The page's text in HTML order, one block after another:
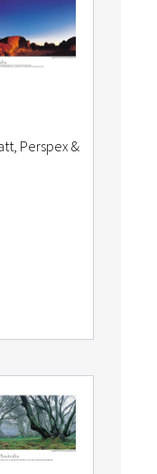
Perspex &